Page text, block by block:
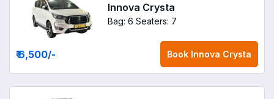
Innova Crysta
Bag: 6 Seaters: 7
₹ 6,500/- Book Innova Crysta